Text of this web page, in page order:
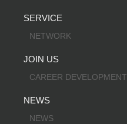
SERVICE
NETWORK
JOIN US
CAREER DEVELOPMENT
NEWS
NEWS